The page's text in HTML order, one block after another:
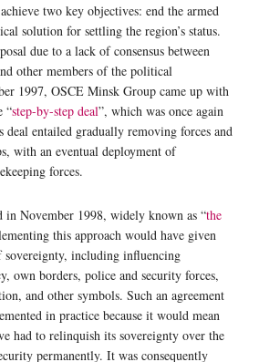
two key objectives: end the armed
solution for settling the region’s status.
due to a lack of consensus between
other members of the political
1997, OSCE Minsk Group came up with
“step-by-step deal”, which was once again
entailed gradually removing forces and
with an eventual deployment of
forces.
in November 1998, widely known as “the
this approach would have given
sovereignty, including influencing
own borders, police and security forces,
and other symbols. Such an agreement
in practice because it would mean
had to relinquish its sovereignty over the
permanently. It was consequently